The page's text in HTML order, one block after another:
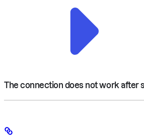
The connection does not work after